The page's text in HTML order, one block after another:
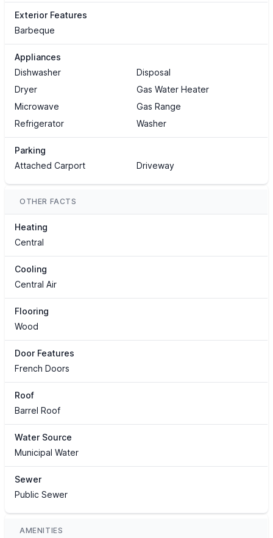
Exterior Features
Barbeque
Appliances
Dishwasher
Disposal
Dryer
Gas Water Heater
Microwave
Gas Range
Refrigerator
Washer
Parking
Attached Carport
Driveway
OTHER FACTS
Heating
Central
Cooling
Central Air
Flooring
Wood
Door Features
French Doors
Roof
Barrel Roof
Water Source
Municipal Water
Sewer
Public Sewer
AMENITIES